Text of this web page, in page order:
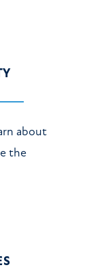
about
the